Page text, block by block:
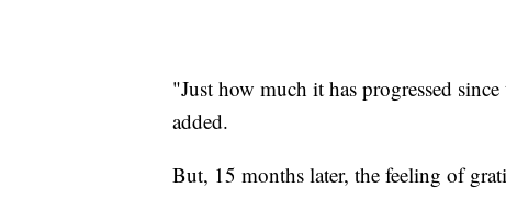
"Just how much it has progressed
added.
But, 15 months later, the feeling of